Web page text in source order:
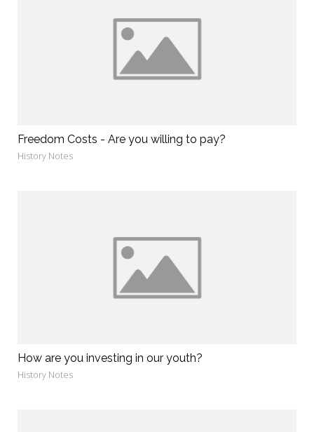
Freedom Costs - Are you willing to pay?
History Notes
How are you investing in our youth?
History Notes